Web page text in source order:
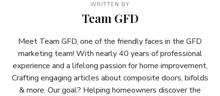
WRITTEN BY
Team GFD
Meet Team GFD, one of the friendly faces in the GFD
marketing team! With nearly 40 years of professional
experience and a lifelong passion for home improvement,
Crafting engaging articles about composite doors, bifolds
& more. Our goal? Helping homeowners discover the